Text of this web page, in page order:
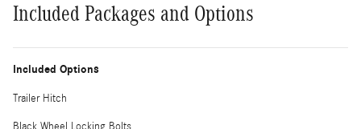
Included Packages and Options
Included Options
Trailer Hitch